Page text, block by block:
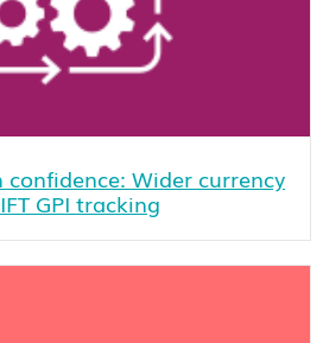
Wider currency
GPI tracking